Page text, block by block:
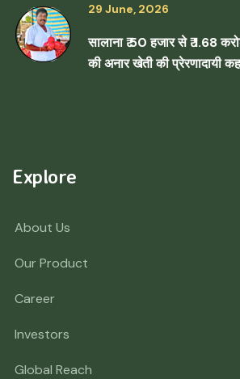
29 June, 2026
सालाना ₹ 50 हजार से ₹ 1.68
की अनार खेती की प्रेरणादायी
Explore
About Us
Our Product
Career
Investors
Global Reach